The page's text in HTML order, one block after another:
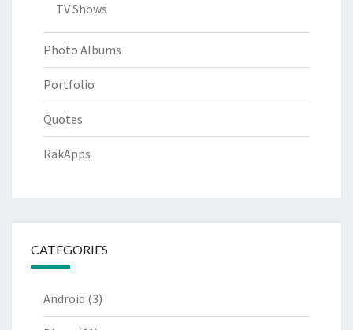
TV Shows
Photo Albums
Portfolio
Quotes
RakApps
CATEGORIES
Android (3)